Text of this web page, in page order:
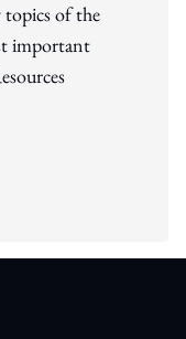
topics of the
important